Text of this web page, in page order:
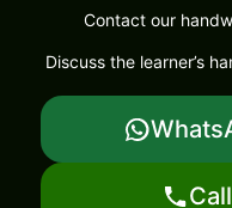
Contact our
Discuss the learner’s
Call